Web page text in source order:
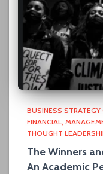
BUSINESS STRATEGY
FINANCIAL
THOUGHT
The Winners
An Academic